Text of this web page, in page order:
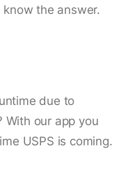
the answer.
due to
With our app you
USPS is coming.